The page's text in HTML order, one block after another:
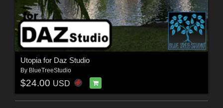
Utopia for Daz Studio
By BlueTreeStudio
$24.00 USD